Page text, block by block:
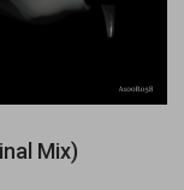
Mix)